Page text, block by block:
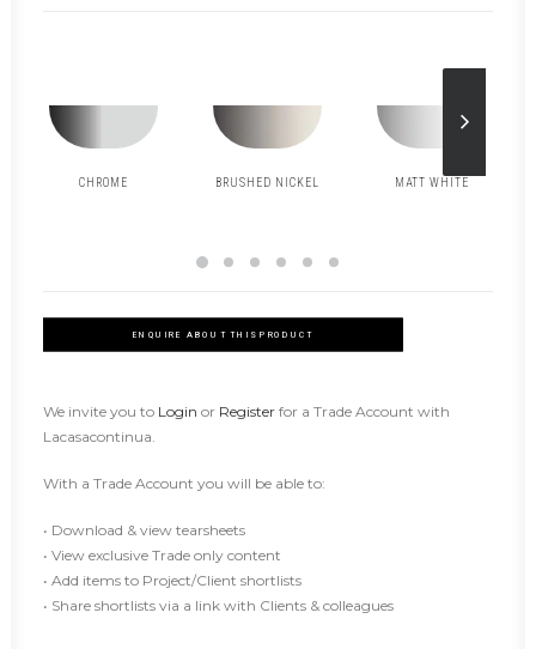
CHROME BRUSHED NICKEL MATT WHITE
ENQUIRE ABOUT THIS PRODUCT
We invite you to Login or Register for a Trade Account with
Lacasacontinua.
With a Trade Account you will be able to:
• Download & view tearsheets
• View exclusive Trade only content
• Add items to Project/Client shortlists
• Share shortlists via a link with Clients & colleagues